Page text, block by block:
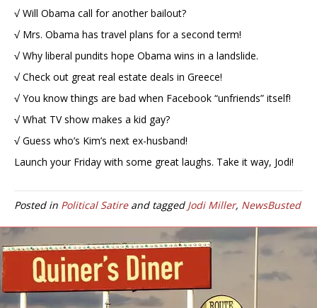
√ Will Obama call for another bailout?
√ Mrs. Obama has travel plans for a second term!
√ Why liberal pundits hope Obama wins in a landslide.
√ Check out great real estate deals in Greece!
√ You know things are bad when Facebook “unfriends” itself!
√ What TV show makes a kid gay?
√ Guess who’s Kim’s next ex-husband!
Launch your Friday with some great laughs. Take it way, Jodi!
Posted in Political Satireand tagged Jodi Miller, NewsBusted